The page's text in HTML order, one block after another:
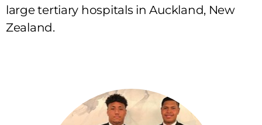
large tertiary hospitals in Auckland, New
Zealand.